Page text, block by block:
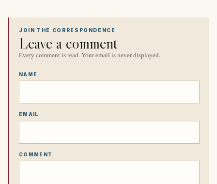
JOIN THE CORRESPONDENCE
Leave a comment
Every comment is read. Your email is never displayed.
NAME
EMAIL
COMMENT